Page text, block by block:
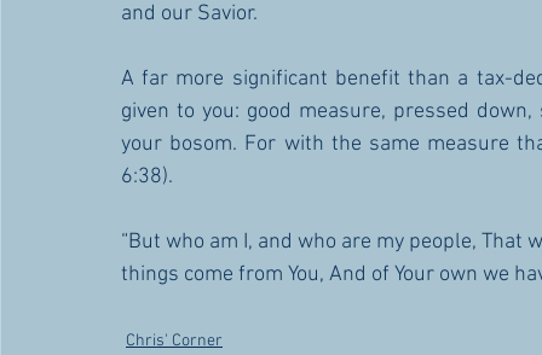
and our Savior.
A far more significant benefit than a tax-
given to you: good measure, pressed
your bosom. For with the same measure
6:38).
“But who am I, and who are my people,
things come from You, And of Your own we
Chris' Corner